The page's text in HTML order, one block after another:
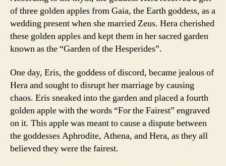
of three golden apples from Gaia, the Earth goddess, as a
wedding present when she married Zeus. Hera cherished
these golden apples and kept them in her sacred garden
known as the “Garden of the Hesperides”.
One day, Eris, the goddess of discord, became jealous of
Hera and sought to disrupt her marriage by causing
chaos. Eris sneaked into the garden and placed a fourth
golden apple with the words “For the Fairest” engraved
on it. This apple was meant to cause a dispute between
the goddesses Aphrodite, Athena, and Hera, as they all
believed they were the fairest.